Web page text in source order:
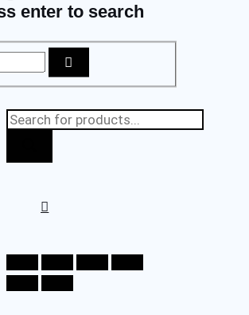
enter to search
Products
search